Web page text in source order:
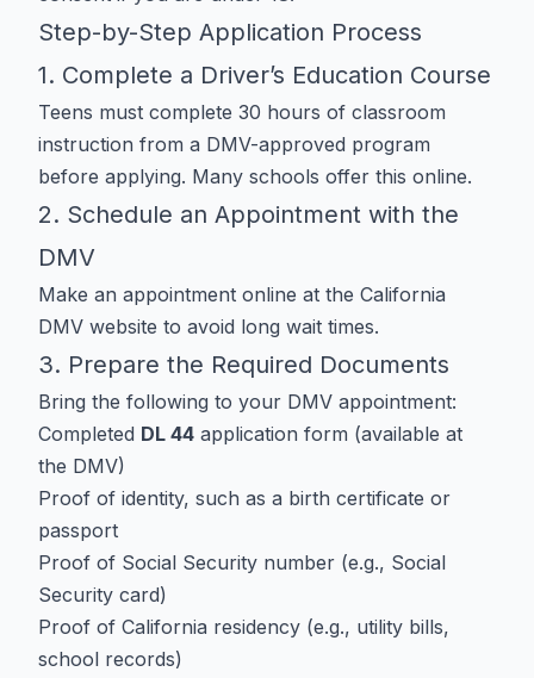
Step-by-Step Application Process
1. Complete a Driver’s Education Course
Teens must complete 30 hours of classroom
instruction from a DMV-approved program
before applying. Many schools offer this online.
2. Schedule an Appointment with the
DMV
Make an appointment online at the California
DMV website to avoid long wait times.
3. Prepare the Required Documents
Bring the following to your DMV appointment:
Completed DL 44 application form (available at
the DMV)
Proof of identity, such as a birth certificate or
passport
Proof of Social Security number (e.g., Social
Security card)
Proof of California residency (e.g., utility bills,
school records)